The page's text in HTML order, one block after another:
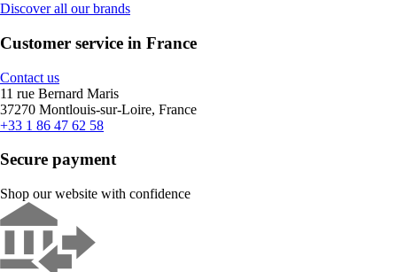
Discover all our brands
Customer service in France
Contact us
11 rue Bernard Maris
37270 Montlouis-sur-Loire, France
+33 1 86 47 62 58
Secure payment
Shop our website with confidence